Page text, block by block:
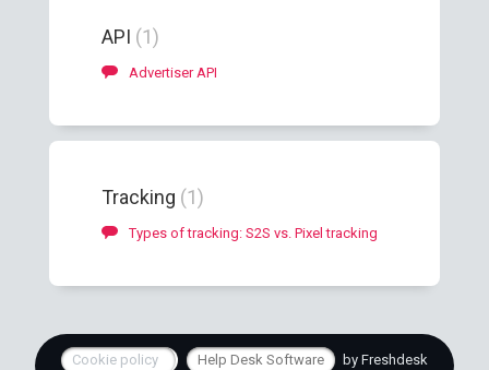
API 1
Advertiser API
Tracking 1
Types of tracking: S2S vs. Pixel tracking
Cookie policy Help Desk Software by Freshdesk